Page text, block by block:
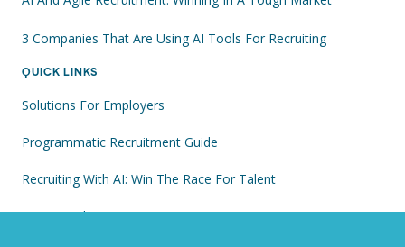
3 Companies That Are Using AI Tools For Recruiting
QUICK LINKS
Solutions For Employers
Programmatic Recruitment Guide
Recruiting With AI: Win The Race For Talent
Visit Our Blog